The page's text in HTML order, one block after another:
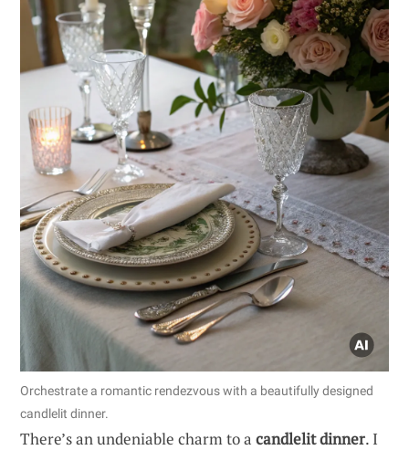
Orchestrate a romantic rendezvous with a beautifully designed
candlelit dinner.
There’s an undeniable charm to a candlelit dinner. I